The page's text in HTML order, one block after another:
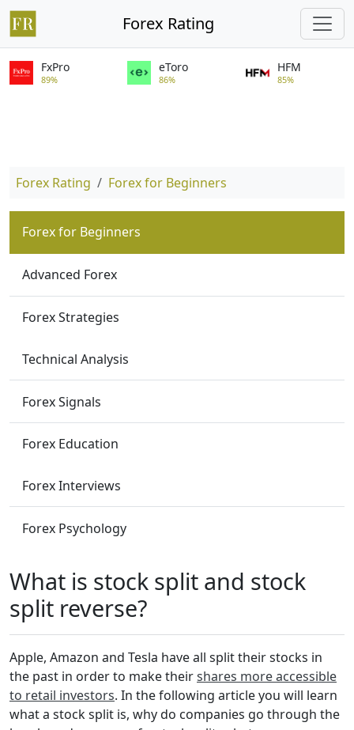
Forex Rating
FxPro
89%
eToro
86%
HFM
85%
Forex Rating Forex for Beginners
Forex for Beginners
Advanced Forex
Forex Strategies
Technical Analysis
Forex Signals
Forex Education
Forex Interviews
Forex Psychology
What is stock split and stock
split reverse?
Apple, Amazon and Tesla have all split their stocks in
the past in order to make theirshares more accessible
to retail investors. In the following article you will learn
what a stock split is, why do companies go through the